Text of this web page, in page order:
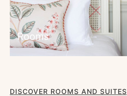
Rooms
DISCOVER ROOMS AND SUITES